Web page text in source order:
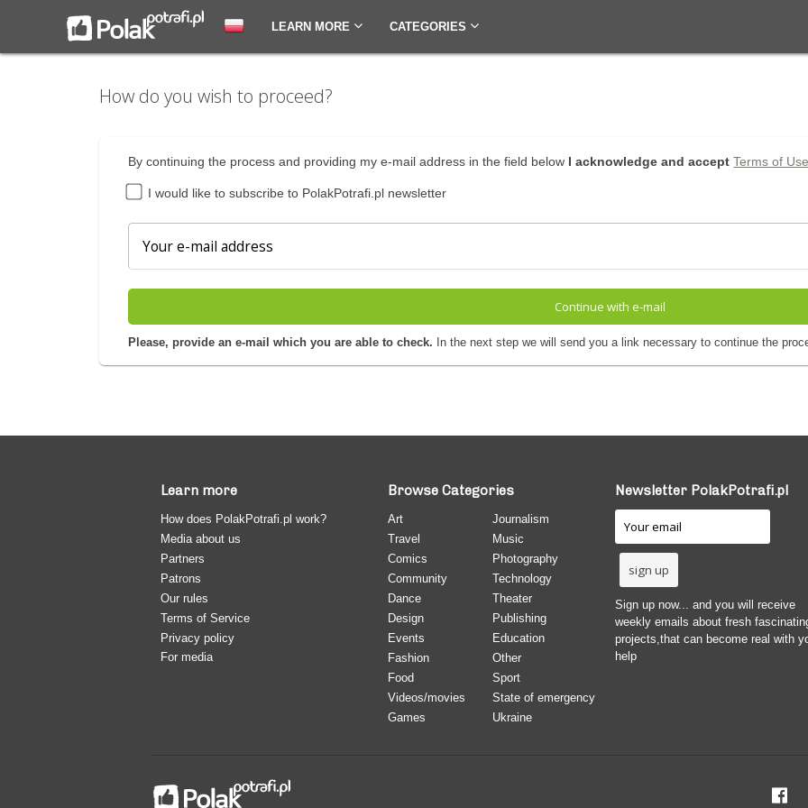
LEARN MORE CATEGORIES
How do you wish to proceed?
By continuing the process and providing my e-mail address in the field below I acknowledge and accept Terms of Use
I would like to subscribe to PolakPotrafi.pl newsletter
Continue with e-mail
Please, provide an e-mail which you are able to check. In the next step we will send you a link necessary to continue the
Learn more
How does PolakPotrafi.pl work?
Media about us
Partners
Patrons
Our rules
Terms of Service
Privacy policy
For media
Browse Categories
Art
Travel
Comics
Community
Dance
Design
Events
Fashion
Food
Videos/movies
Games
Journalism
Music
Photography
Technology
Theater
Publishing
Education
Other
Sport
State of emergency
Ukraine
Newsletter PolakPotrafi.pl
Sign up now... and you will receive
weekly emails about fresh
projects,that can become real with
help